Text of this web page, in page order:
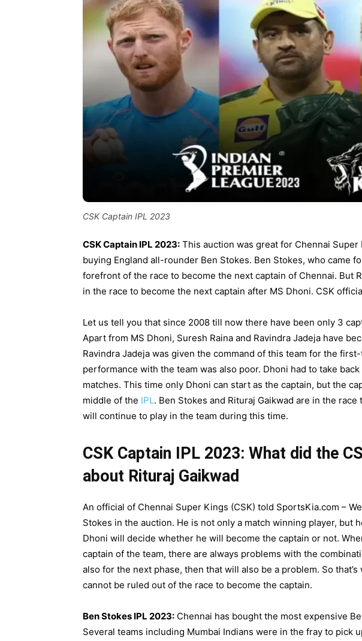
CSK Captain IPL 2023
CSK Captain IPL 2023: This auction was great for Chennai
buying England all-rounder Ben Stokes. Ben Stokes, who came
forefront of the race to become the next captain of Chennai. But
in the race to become the next captain after MS Dhoni. CSK
Let us tell you that since 2008 till now there have been only 3
Apart from MS Dhoni, Suresh Raina and Ravindra Jadeja have
Ravindra Jadeja was given the command of this team for the
performance with the team was also poor. Dhoni had to take
matches. This time only Dhoni can start as the captain, but the
middle of the IPL. Ben Stokes and Rituraj Gaikwad are in the
will continue to play in the team during this time.
CSK Captain IPL 2023: What did the
about Rituraj Gaikwad
An official of Chennai Super Kings (CSK) told SportsKia.com –
Stokes in the auction. He is not only a match winning player, but
Dhoni will decide whether he will become the captain or not.
captain of the team, there are always problems with the
also for the next phase, then that will also be a problem. So
cannot be ruled out of the race to become the captain.
Ben Stokes IPL 2023: Chennai has bought the most expensive
Several teams including Mumbai Indians were in the fray to pick